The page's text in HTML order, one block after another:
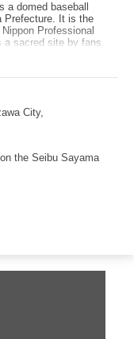
a domed baseball
Prefecture. It is the
Professional
a sacred site by fans.
its management and
station name remains
the naming
grounds are used
as well as for training
bento boxes are
just a short walk
Line.
City,
the Seibu Sayama